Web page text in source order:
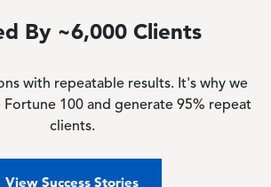
By ~6,000 Clients
with repeatable results. It's why we
Fortune 100 and generate 95% repeat
clients.
View Success Stories